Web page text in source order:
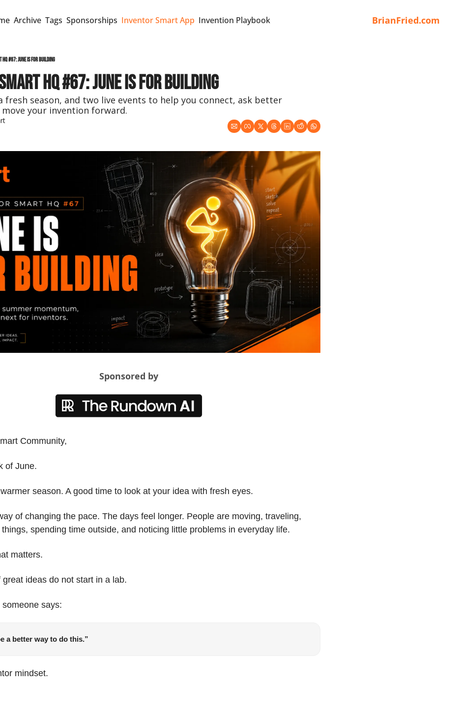
Archive Tags Sponsorships Inventor Smart App Invention Playbook BrianFried.com
#67: June Is for Building
HQ #67: June Is for Building
fresh season, and two live events to help you connect, ask better
your invention forward.
Sponsored by
Community,
of June.
season. A good time to look at your idea with fresh eyes.
of changing the pace. The days feel longer. People are moving, traveling,
spending time outside, and noticing little problems in everyday life.
matters.
ideas do not start in a lab.
says:
a better way to do this.”
mindset.